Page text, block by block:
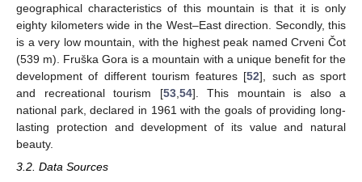
geographical characteristics of this mountain is that it is only
eighty kilometers wide in the West–East direction. Secondly, this
is a very low mountain, with the highest peak named Crveni Čot
(539 m). Fruška Gora is a mountain with a unique benefit for the
development of different tourism features [52], such as sport
and recreational tourism [53, 54]. This mountain is also a
national park, declared in 1961 with the goals of providing long-
lasting protection and development of its value and natural
beauty.
3.2. Data Sources